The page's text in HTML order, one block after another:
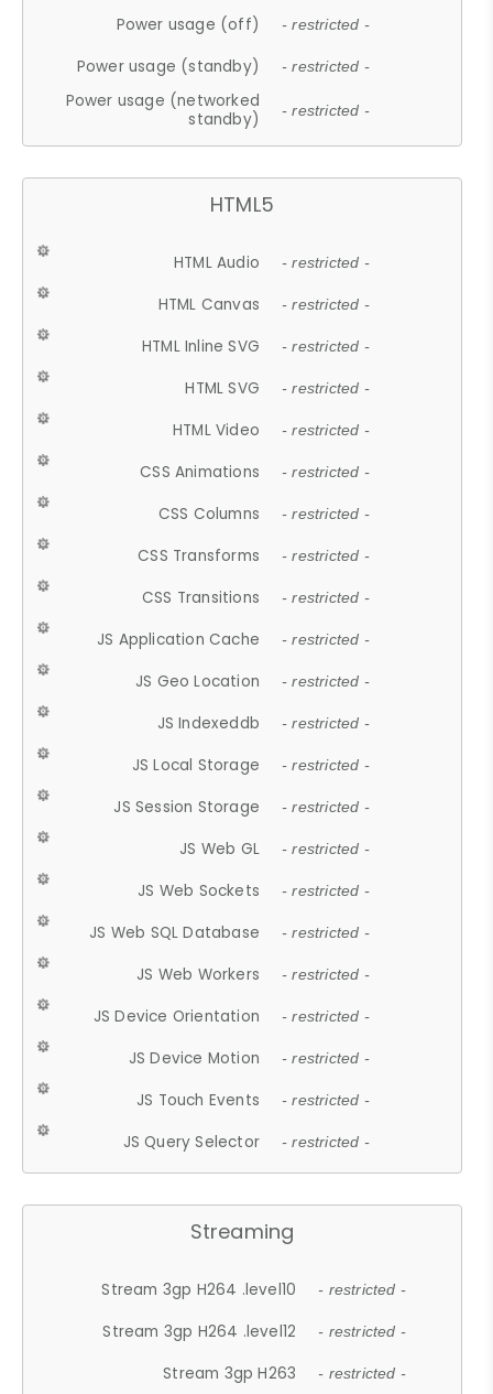
Power usage (off) - restricted -
Power usage (standby) - restricted -
Power usage (networked
standby)
- restricted -
HTML5
HTML Audio - restricted -
HTML Canvas - restricted -
HTML Inline SVG - restricted -
HTML SVG - restricted -
HTML Video - restricted -
CSS Animations - restricted -
CSS Columns - restricted -
CSS Transforms - restricted -
CSS Transitions - restricted -
JS Application Cache - restricted -
JS Geo Location - restricted -
JS Indexeddb - restricted -
JS Local Storage - restricted -
JS Session Storage - restricted -
JS Web GL - restricted -
JS Web Sockets - restricted -
JS Web SQL Database - restricted -
JS Web Workers - restricted -
JS Device Orientation - restricted -
JS Device Motion - restricted -
JS Touch Events - restricted -
JS Query Selector - restricted -
Streaming
Stream 3gp H264 .level10 - restricted -
Stream 3gp H264 .level12 - restricted -
Stream 3gp H263 - restricted -